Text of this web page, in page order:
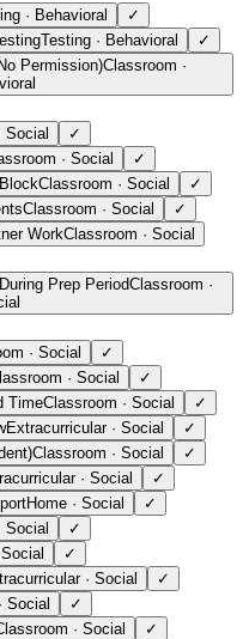
· Behavioral
✓
Testing · Behavioral
✓
Permission)Classroom ·
Social
✓
· Social
✓
Classroom · Social
✓
Classroom · Social
✓
WorkClassroom · Social
Prep PeriodClassroom ·
· Social
✓
· Social
✓
TimeClassroom · Social
✓
Extracurricular· Social
✓
Classroom · Social
✓
· Social
✓
Home · Social
✓
Social
✓
Social
✓
· Social
✓
· Social
✓
· Social ✓